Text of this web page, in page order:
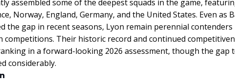
assembled some of the deepest squads in the game,
Norway, England, Germany, and the United States. Even as
the gap in recent seasons, Lyon remain perennial
competitions. Their historic record and continued
in a forward-looking 2026 assessment, though the gap
considerably.